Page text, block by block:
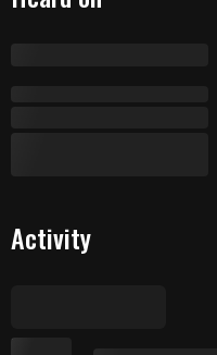
Activity